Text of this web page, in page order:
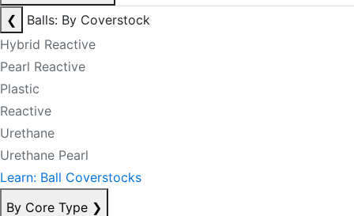
❮
Balls: By Coverstock
Hybrid Reactive
Pearl Reactive
Plastic
Reactive
Urethane
Urethane Pearl
Learn: Ball Coverstocks
By Core Type ❯